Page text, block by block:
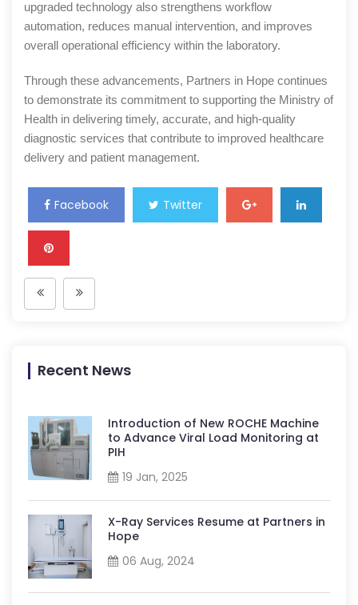
upgraded technology also strengthens workflow
automation, reduces manual intervention, and improves
overall operational efficiency within the laboratory.
Through these advancements, Partners in Hope continues
to demonstrate its commitment to supporting the Ministry of
Health in delivering timely, accurate, and high-quality
diagnostic services that contribute to improved healthcare
delivery and patient management.
Facebook Twitter
Recent News
Introduction of New ROCHE Machine
to Advance Viral Load Monitoring at
PIH
19 Jan, 2025
X-Ray Services Resume at Partners in
Hope
06 Aug, 2024